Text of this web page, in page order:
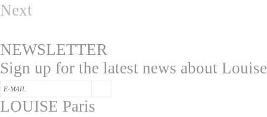
Next
NEWSLETTER
Sign up for the latest news about
LOUISE Paris